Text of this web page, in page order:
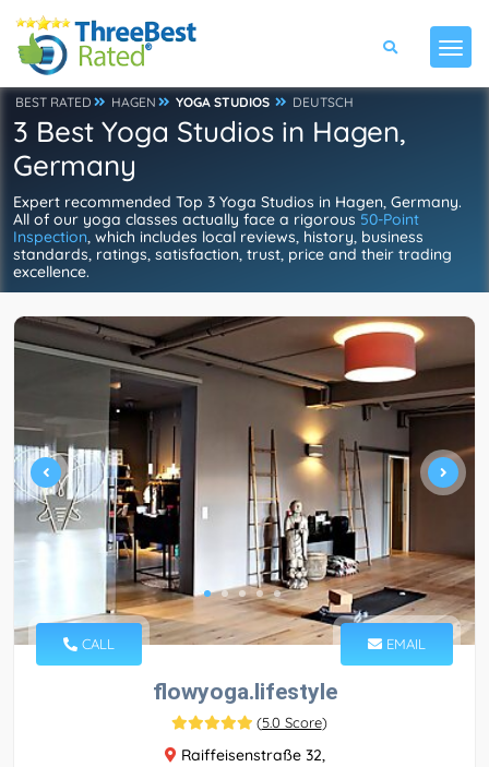
BEST RATED HAGEN YOGA STUDIOS DEUTSCH
3 Best Yoga Studios in Hagen,
Germany
Expert recommended Top 3 Yoga Studios in Hagen, Germany.
All of our yoga classes actually face a rigorous 50-Point
Inspection, which includes local reviews, history, business
standards, ratings, satisfaction, trust, price and their trading
excellence.
CALL EMAIL
flowyoga.lifestyle
(5.0 Score)
Raiffeisenstraße 32,